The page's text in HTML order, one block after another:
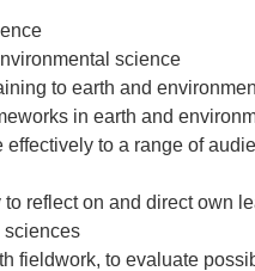
science
to earth and
in earth and
to a range of
reflect on and direct own
sciences
fieldwork, to evaluate